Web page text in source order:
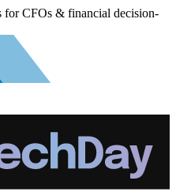
for CFOs & financial decision-